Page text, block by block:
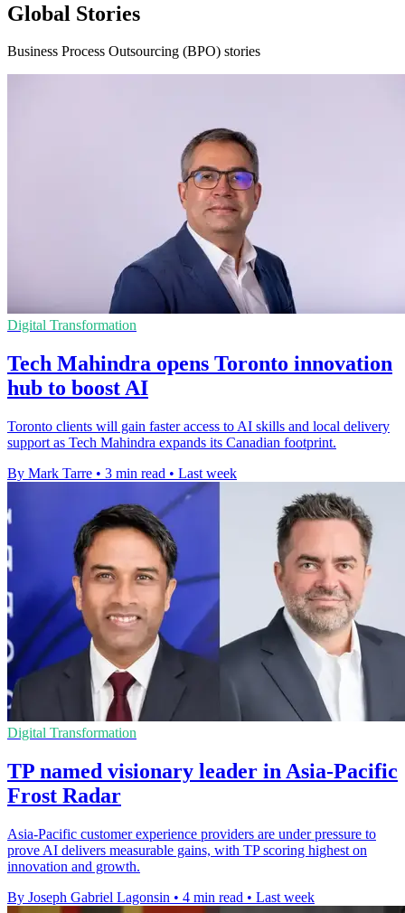
Global Stories
Business Process Outsourcing (BPO) stories
Digital Transformation
Tech Mahindra opens Toronto innovation
hub to boost AI
Toronto clients will gain faster access to AI skills and local delivery
support as Tech Mahindra expands its Canadian footprint.
By Mark Tarre • 3 min read • Last week
Digital Transformation
TP named visionary leader in Asia-Pacific
Frost Radar
Asia-Pacific customer experience providers are under pressure to
prove AI delivers measurable gains, with TP scoring highest on
innovation and growth.
By Joseph Gabriel Lagonsin • 4 min read • Last week